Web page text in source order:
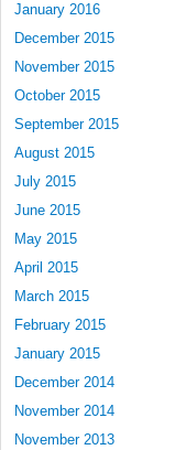
January 2016
December 2015
November 2015
October 2015
September 2015
August 2015
July 2015
June 2015
May 2015
April 2015
March 2015
February 2015
January 2015
December 2014
November 2014
November 2013